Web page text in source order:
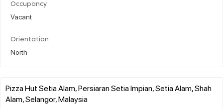
Occupancy
Vacant
Orientation
North
Pizza Hut Setia Alam, Persiaran Setia Impian, Setia Alam, Shah
Alam, Selangor, Malaysia